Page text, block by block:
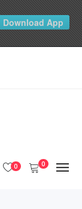
0 0
Download App